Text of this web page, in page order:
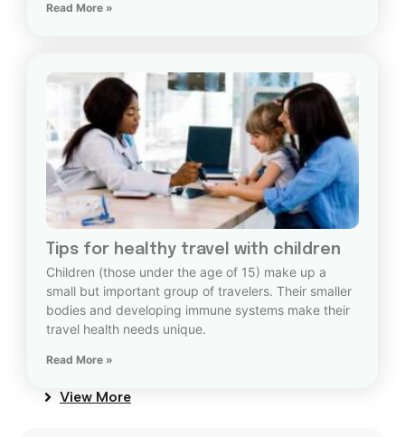
Read More »
Tips for healthy travel with children
Children (those under the age of 15) make up a
small but important group of travelers. Their smaller
bodies and developing immune systems make their
travel health needs unique.
Read More »
View More